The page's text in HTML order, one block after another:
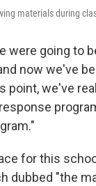
materials during
were going to
now we've
point, we've
for this
dubbed "the